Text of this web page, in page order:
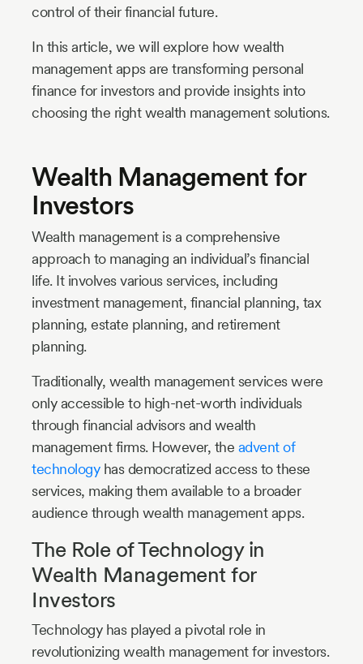
control of their financial future.
In this article, we will explore how wealth
management apps are transforming personal
finance for investors and provide insights into
choosing the right wealth management solutions.
Wealth Management for
Investors
Wealth management is a comprehensive
approach to managing an individual’s financial
life. It involves various services, including
investment management, financial planning, tax
planning, estate planning, and retirement
planning.
Traditionally, wealth management services were
only accessible to high-net-worth individuals
through financial advisors and wealth
management firms. However, the advent of
technologyhas democratized access to these
services, making them available to a broader
audience through wealth management apps.
The Role of Technology in
Wealth Management for
Investors
Technology has played a pivotal role in
revolutionizing wealth management for investors.